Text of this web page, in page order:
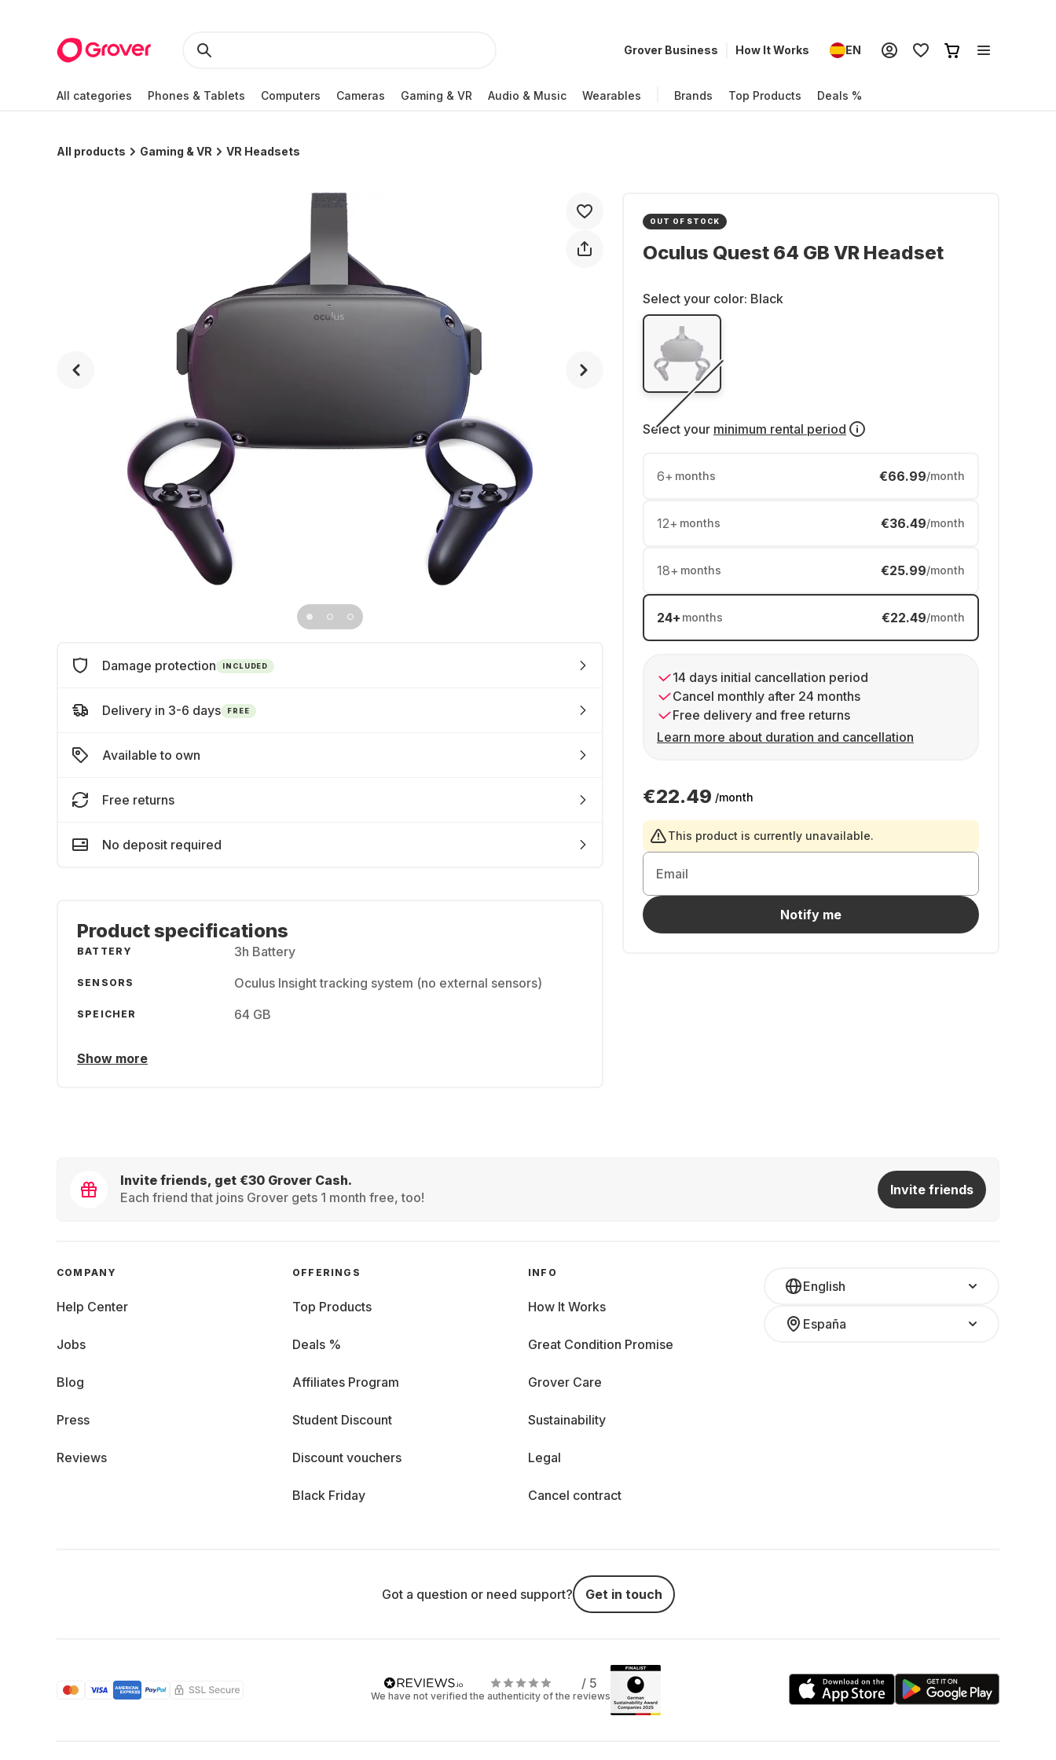
Grover Business How It Works EN
All categories Phones & Tablets Computers Cameras Gaming & VR Audio & Music Wearables Brands Top Products Deals %
All products Gaming & VR VR Headsets
OUT OF STOCK
Oculus Quest 64 GB VR Headset
Select your color: Black
Select your minimum rental period
6+ months €66.99/month
12+ months €36.49/month
18+ months €25.99/month
24+ months €22.49/month
14 days initial cancellation period
Cancel monthly after 24 months
Free delivery and free returns
Learn more about duration and cancellation
€22.49 /month
This product is currently unavailable.
Email
Notify me
Damage protection INCLUDED
Delivery in 3-6 days FREE
Available to own
Free returns
No deposit required
Product specifications
BATTERY 3h Battery
SENSORS Oculus Insight tracking system (no external sensors)
SPEICHER 64 GB
Show more
Invite friends, get €30 Grover Cash.
Each friend that joins Grover gets 1 month free, too!
Invite friends
English
España
COMPANY
Help Center
Jobs
Blog
Press
Reviews
OFFERINGS
Top Products
Deals %
Affiliates Program
Student Discount
Discount vouchers
Black Friday
INFO
How It Works
Great Condition Promise
Grover Care
Sustainability
Legal
Cancel contract
Got a question or need support? Get in touch
/ 5
We have not verified the authenticity of the reviews